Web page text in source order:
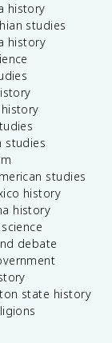
history
studies
history
studies
studies
history
history
debate
state history